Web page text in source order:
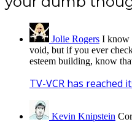
Jolie Rogers I know
void, but if you ever
esteem building, know
TV-VCR has reached
Kevin Knipstein